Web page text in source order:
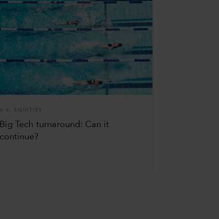
U.S. EQUITIES
Big Tech turnaround: Can it
continue?